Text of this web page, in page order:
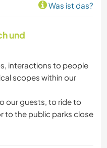
Was ist das?
und
interactions to people
scopes within our
our guests, to ride to
to the public parks close